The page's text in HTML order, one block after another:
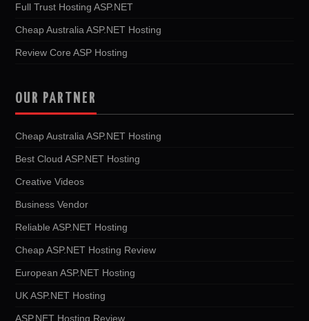
Full Trust Hosting ASP.NET
Cheap Australia ASP.NET Hosting
Review Core ASP Hosting
OUR PARTNER
Cheap Australia ASP.NET Hosting
Best Cloud ASP.NET Hosting
Creative Videos
Business Vendor
Reliable ASP.NET Hosting
Cheap ASP.NET Hosting Review
European ASP.NET Hosting
UK ASP.NET Hosting
ASP.NET Hosting Review